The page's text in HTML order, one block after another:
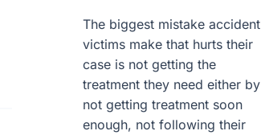
The biggest mistake accident
victims make that hurts their
case is not getting the
treatment they need either by
not getting treatment soon
enough, not following their